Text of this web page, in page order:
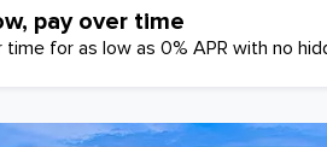
pay over time
time for as low as 0% APR with no